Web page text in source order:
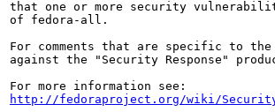
that one or more security
of fedora-all.
For comments that are specific to
against the "Security Response"
http://fedoraproject.org/wiki/